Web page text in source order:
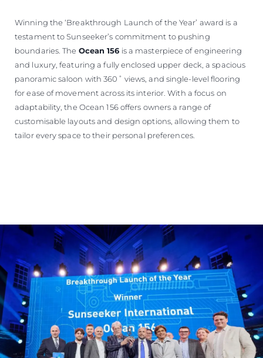
Winning the ‘Breakthrough Launch of the Year’ award is a
testament to Sunseeker’s commitment to pushing
boundaries. The Ocean 156 is a masterpiece of engineering
and luxury, featuring a fully enclosed upper deck, a spacious
panoramic saloon with 360˚ views, and single-level flooring
for ease of movement across its interior. With a focus on
adaptability, the Ocean 156 offers owners a range of
customisable layouts and design options, allowing them to
tailor every space to their personal preferences.